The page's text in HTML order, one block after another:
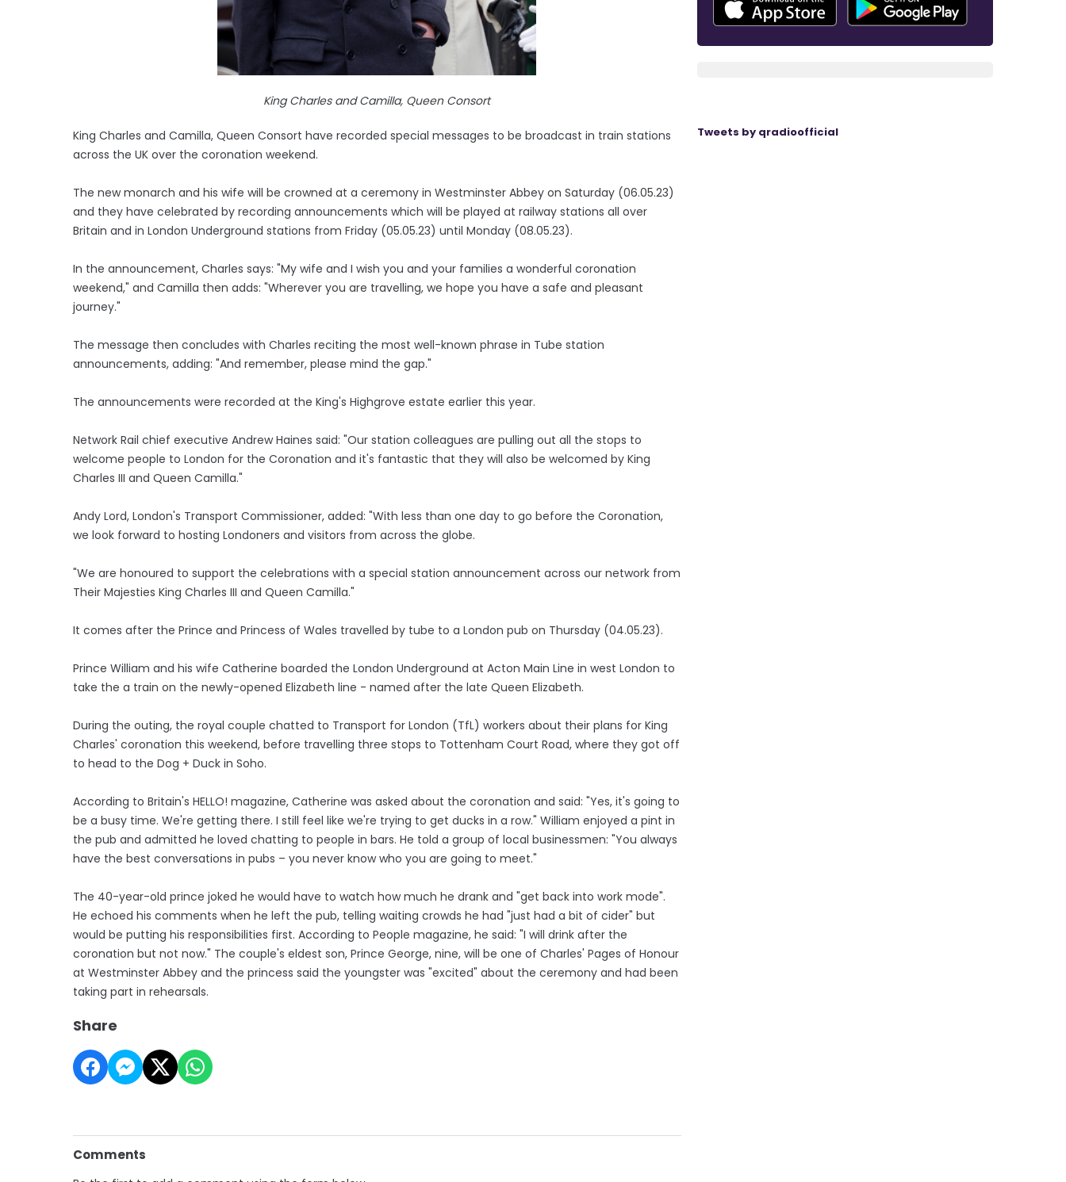
King Charles and Camilla, Queen Consort
King Charles and Camilla, Queen Consort have recorded special messages to be broadcast in train stations
across the UK over the coronation weekend.
The new monarch and his wife will be crowned at a ceremony in Westminster Abbey on Saturday (06.05.23)
and they have celebrated by recording announcements which will be played at railway stations all over
Britain and in London Underground stations from Friday (05.05.23) until Monday (08.05.23).
In the announcement, Charles says: "My wife and I wish you and your families a wonderful coronation
weekend," and Camilla then adds: "Wherever you are travelling, we hope you have a safe and pleasant
journey."
The message then concludes with Charles reciting the most well-known phrase in Tube station
announcements, adding: "And remember, please mind the gap."
The announcements were recorded at the King's Highgrove estate earlier this year.
Network Rail chief executive Andrew Haines said: "Our station colleagues are pulling out all the stops to
welcome people to London for the Coronation and it's fantastic that they will also be welcomed by King
Charles III and Queen Camilla."
Andy Lord, London's Transport Commissioner, added: "With less than one day to go before the Coronation,
we look forward to hosting Londoners and visitors from across the globe.
"We are honoured to support the celebrations with a special station announcement across our network from
Their Majesties King Charles III and Queen Camilla."
It comes after the Prince and Princess of Wales travelled by tube to a London pub on Thursday (04.05.23).
Prince William and his wife Catherine boarded the London Underground at Acton Main Line in west London to
take the a train on the newly-opened Elizabeth line - named after the late Queen Elizabeth.
During the outing, the royal couple chatted to Transport for London (TfL) workers about their plans for King
Charles' coronation this weekend, before travelling three stops to Tottenham Court Road, where they got off
to head to the Dog + Duck in Soho.
According to Britain's HELLO! magazine, Catherine was asked about the coronation and said: "Yes, it's going to
be a busy time. We're getting there. I still feel like we're trying to get ducks in a row." William enjoyed a pint in
the pub and admitted he loved chatting to people in bars. He told a group of local businessmen: "You always
have the best conversations in pubs – you never know who you are going to meet."
The 40-year-old prince joked he would have to watch how much he drank and "get back into work mode".
He echoed his comments when he left the pub, telling waiting crowds he had "just had a bit of cider" but
would be putting his responsibilities first. According to People magazine, he said: "I will drink after the
coronation but not now." The couple's eldest son, Prince George, nine, will be one of Charles' Pages of Honour
at Westminster Abbey and the princess said the youngster was "excited" about the ceremony and had been
taking part in rehearsals.
Share
Comments
Tweets by qradioofficial